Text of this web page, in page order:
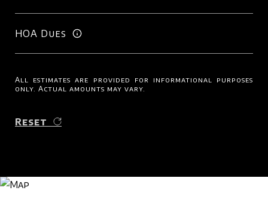
HOA Dues
All estimates are provided for informational purposes
only. Actual amounts may vary.
Reset